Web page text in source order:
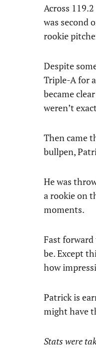
Across
was second
rookie
Despite
Triple-A for
became
weren’t
Then came
bullpen,
He was
a rookie on
moments.
Fast
be. Except
how
Patrick is
might have
Stats were